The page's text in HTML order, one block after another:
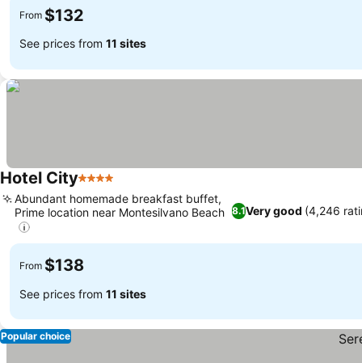
From $132
See prices from 11 sites
Hotel City4 Stars
8.1Very good (4,246
Abundant homemade breakfast buffet,
Prime location near Montesilvano Beach
From $138
See prices from 11 sites
Popular choice